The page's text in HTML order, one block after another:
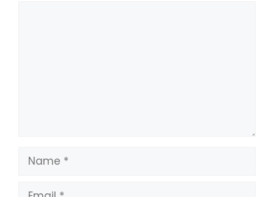
Name
Email